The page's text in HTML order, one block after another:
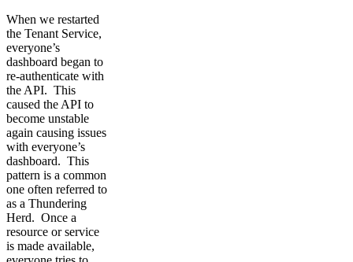
When we restarted
the Tenant Service,
everyone’s
dashboard began to
re-authenticate with
the API. This
caused the API to
become unstable
again causing issues
with everyone’s
dashboard. This
pattern is a common
one often referred to
as a Thundering
Herd. Once a
resource or service
is made available,